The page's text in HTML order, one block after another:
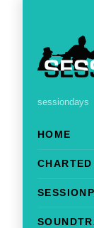
sessiondays
HOME